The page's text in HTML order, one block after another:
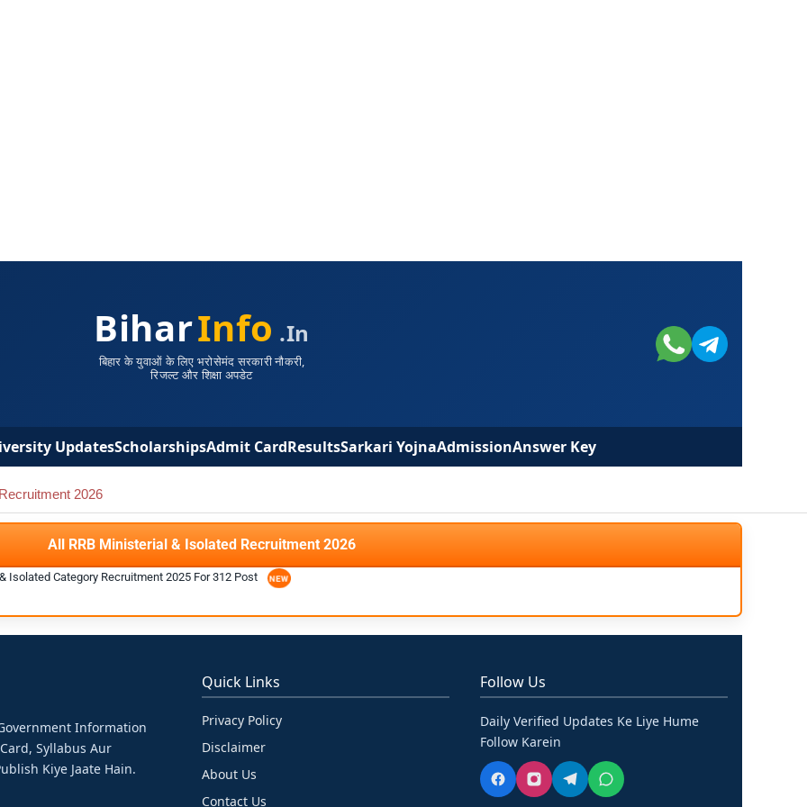
BiharInfo .in
बिहार के युवाओं के लिए भरोसेमंद सरकारी नौकरी,
रिजल्ट और शिक्षा अपडेट
UpdatesScholarshipsAdmit CardResultsSarkari YojnaAdmissionAnswer Key
2026
All RRB Ministerial & Isolated Recruitment 2026
Isolated Category Recruitment 2025 For 312 Post
Information
Syllabus Aur
Kiye Jaate Hain.
Quick Links
Privacy Policy
Disclaimer
About Us
Contact Us
Follow Us
Daily Verified Updates Ke Liye Hume
Follow Karein